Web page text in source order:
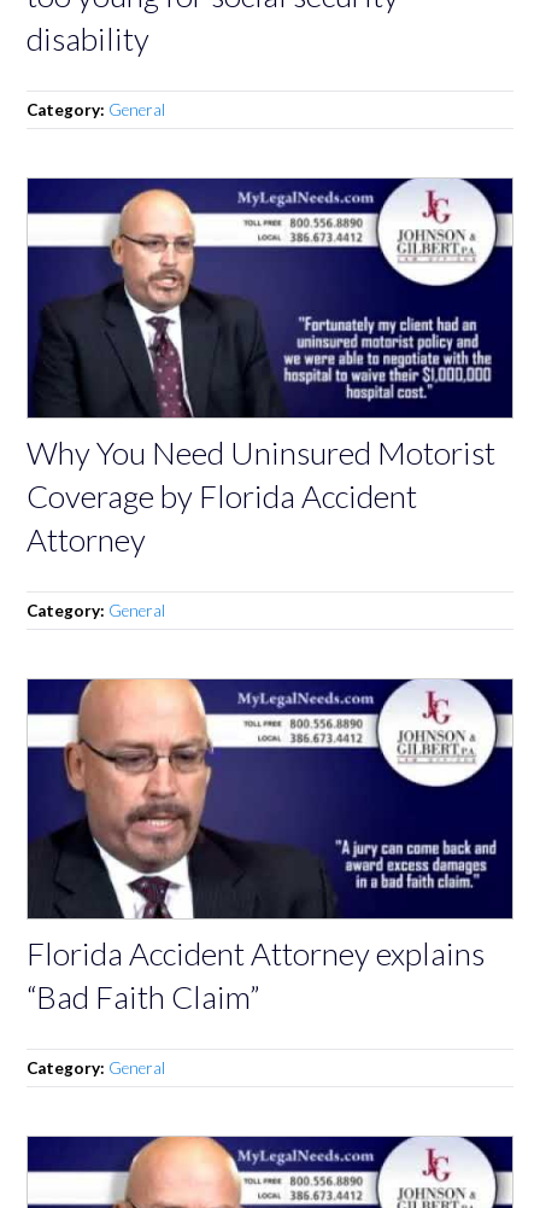
disability
Category: General
Why You Need Uninsured Motorist
Coverage by Florida Accident
Attorney
Category: General
Florida Accident Attorney explains
“Bad Faith Claim”
Category: General